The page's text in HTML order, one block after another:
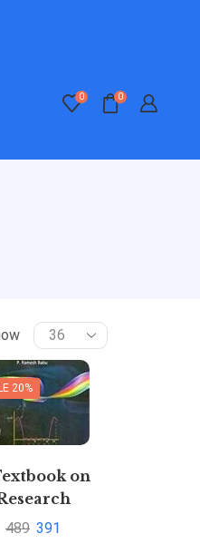
0 0
20%
on
489 391